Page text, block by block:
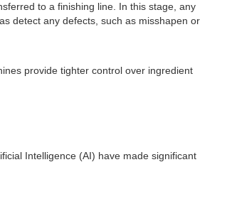
to a finishing line. In this stage, any
detect any defects, such as misshapen or
provide tighter control over ingredient
Intelligence (AI) have made significant